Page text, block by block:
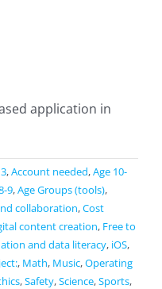
application in
3,Account needed,Age 10-
9,Age Groups (tools),
collaboration,Cost
content creation, Free to
and data literacy, iOS,
, Math, Music,Operating
,Safety,Science,Sports,